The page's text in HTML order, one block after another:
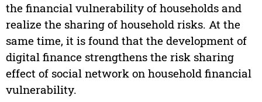
the financial vulnerability of households and
realize the sharing of household risks. At the
same time, it is found that the development of
digital finance strengthens the risk sharing
effect of social network on household financial
vulnerability.